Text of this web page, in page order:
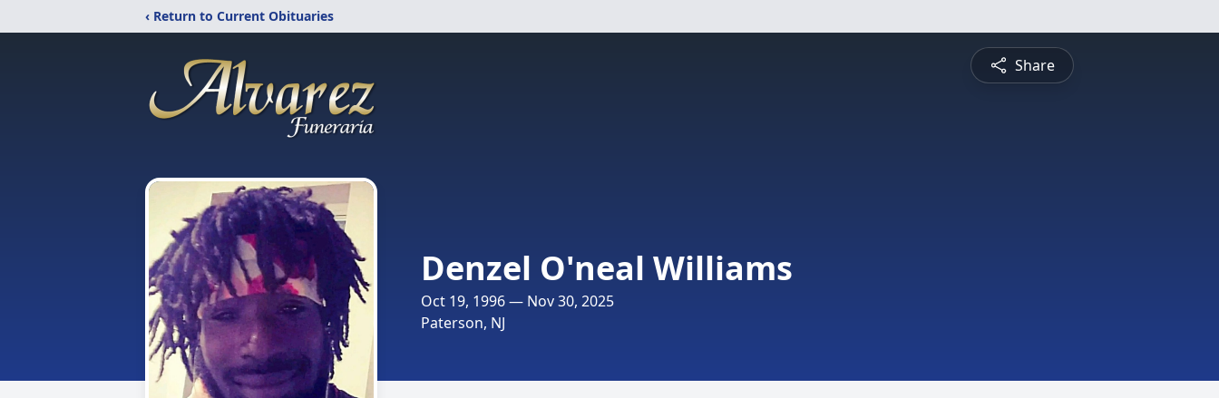
‹ Return to Current Obituaries
Share
Denzel O'neal Williams
Oct 19, 1996 — Nov 30, 2025
Paterson, NJ